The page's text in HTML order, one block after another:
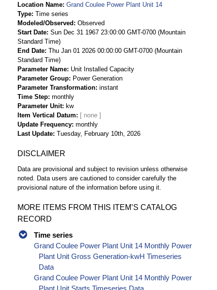
Location Name Grand Coulee Power Plant Unit 14
Type Time series
Modeled/Observed
Observed
Start Date Sun Dec 31 1967 23:00:00 GMT-0700 (Mountain
Standard Time)
End Date Thu Jan 01 2026 00:00:00 GMT-0700 (Mountain
Standard Time)
Parameter Name Unit Installed Capacity
Parameter Group
Power Generation
Parameter Transformation instant
Time Step monthly
Parameter Unit
kw
Item Vertical Datum
Update Frequency monthly
Last Update Tuesday, February 10th, 2026
DISCLAIMER
Data are provisional and subject to revision unless otherwise
noted. Data users are cautioned to consider carefully the
provisional nature of the information before using it.
MORE ITEMS FROM THIS ITEM’S CATALOG
RECORD
Time series
Grand Coulee Power Plant Unit 14 Monthly Power
Plant Unit Gross Generation-kwH Timeseries
Data
Grand Coulee Power Plant Unit 14 Monthly Power